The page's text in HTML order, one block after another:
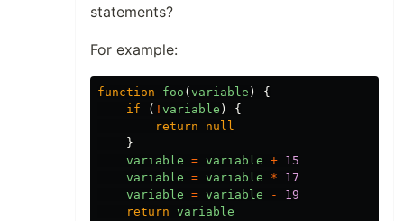
statements?
For example:
function foo ( variable )
{
if
( ! variable )
{
return
null
}
variable = variable + 15
variable = variable *
17
variable = variable -
19
return variable